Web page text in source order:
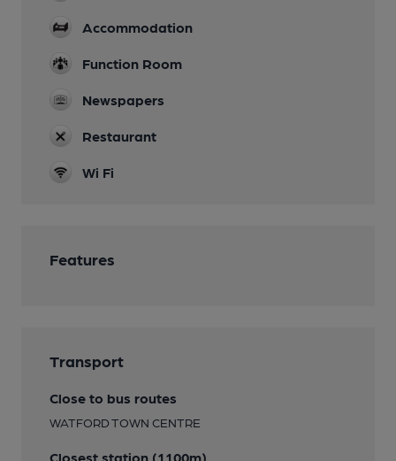
Accommodation
Function Room
Newspapers
Restaurant
Wi Fi
Features
Transport
Close to bus routes
WATFORD TOWN CENTRE
Closest station (1100m)